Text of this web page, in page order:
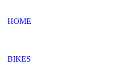
HOME
BIKES